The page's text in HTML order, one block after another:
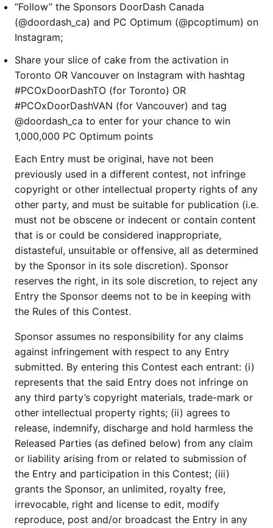
“Follow” the Sponsors DoorDash Canada
(@doordash_ca) and PC Optimum (@pcoptimum) on
Instagram;
Share your slice of cake from the activation in
Toronto OR Vancouver on Instagram with hashtag
#PCOxDoorDashTO (for Toronto) OR
#PCOxDoorDashVAN (for Vancouver) and tag
@doordash_ca to enter for your chance to win
1,000,000 PC Optimum points
Each Entry must be original, have not been
previously used in a different contest, not infringe
copyright or other intellectual property rights of any
other party, and must be suitable for publication (i.e.
must not be obscene or indecent or contain content
that is or could be considered inappropriate,
distasteful, unsuitable or offensive, all as determined
by the Sponsor in its sole discretion). Sponsor
reserves the right, in its sole discretion, to reject any
Entry the Sponsor deems not to be in keeping with
the Rules of this Contest.
Sponsor assumes no responsibility for any claims
against infringement with respect to any Entry
submitted. By entering this Contest each entrant: (i)
represents that the said Entry does not infringe on
any third party’s copyright materials, trade-mark or
other intellectual property rights; (ii) agrees to
release, indemnify, discharge and hold harmless the
Released Parties (as defined below) from any claim
or liability arising from or related to submission of
the Entry and participation in this Contest; (iii)
grants the Sponsor, an unlimited, royalty free,
irrevocable, right and license to edit, modify
reproduce, post and/or broadcast the Entry in any